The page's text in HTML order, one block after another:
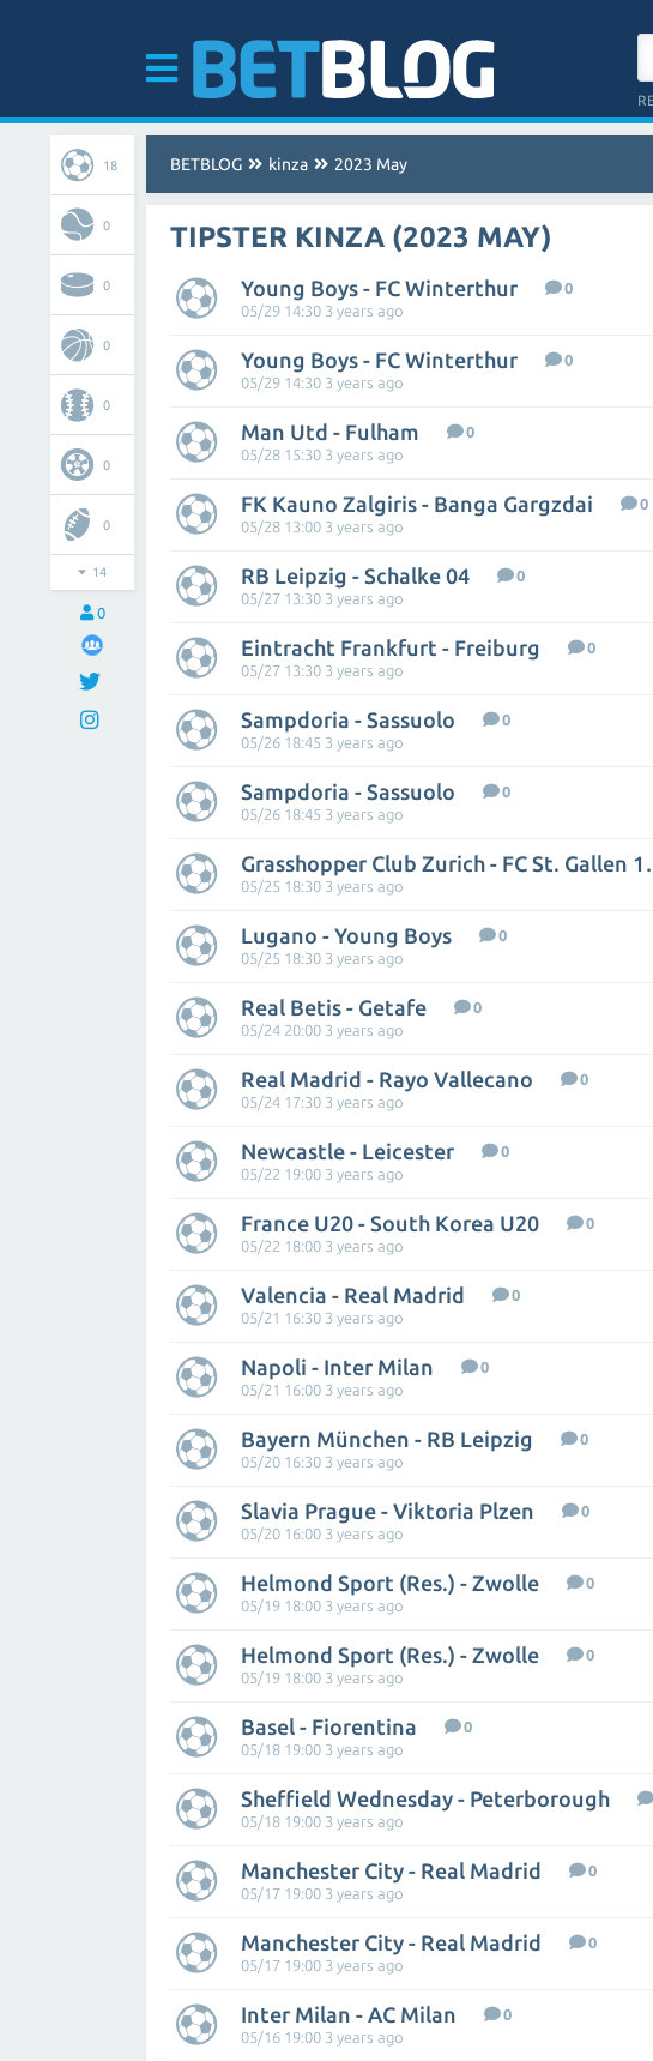
18
0
0
0
0
0
0
14
0
BETBLOG kinza 2023 May
TIPSTER KINZA (2023 MAY)
Young Boys - FC Winterthur
0
05/29 14:30 3 years ago
Young Boys - FC Winterthur
0
05/29 14:30 3 years ago
Man Utd - Fulham
0
05/28 15:30 3 years ago
FK Kauno Zalgiris - Banga Gargzdai
0
05/28 13:00 3 years ago
RB Leipzig - Schalke 04
0
05/27 13:30 3 years ago
Eintracht Frankfurt - Freiburg
0
05/27 13:30 3 years ago
Sampdoria - Sassuolo
0
05/26 18:45 3 years ago
Sampdoria - Sassuolo
0
05/26 18:45 3 years ago
05/25 18:30 3 years ago
Lugano - Young Boys
0
05/25 18:30 3 years ago
Real Betis - Getafe
0
05/24 20:00 3 years ago
Real Madrid - Rayo Vallecano
0
05/24 17:30 3 years ago
Newcastle - Leicester
0
05/22 19:00 3 years ago
France U20 - South Korea U20
0
05/22 18:00 3 years ago
Valencia - Real Madrid
0
05/21 16:30 3 years ago
Napoli - Inter Milan
0
05/21 16:00 3 years ago
Bayern München - RB Leipzig
0
05/20 16:30 3 years ago
Slavia Prague - Viktoria Plzen
0
05/20 16:00 3 years ago
Helmond Sport (Res.) - Zwolle
0
05/19 18:00 3 years ago
Helmond Sport (Res.) - Zwolle
0
05/19 18:00 3 years ago
Basel - Fiorentina
0
05/18 19:00 3 years ago
Sheffield Wednesday - Peterborough
05/18 19:00 3 years ago
Manchester City - Real Madrid
0
05/17 19:00 3 years ago
Manchester City - Real Madrid
0
05/17 19:00 3 years ago
Inter Milan - AC Milan
0
05/16 19:00 3 years ago